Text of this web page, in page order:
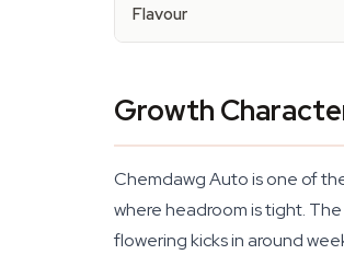
Flavour
Growth
Chemdawg Auto is one of
where headroom is tight.
flowering kicks in around